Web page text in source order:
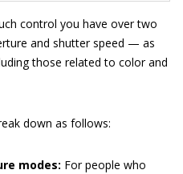
control you have over two
and shutter speed — as
those related to color and
down as follows:
modes: For people who